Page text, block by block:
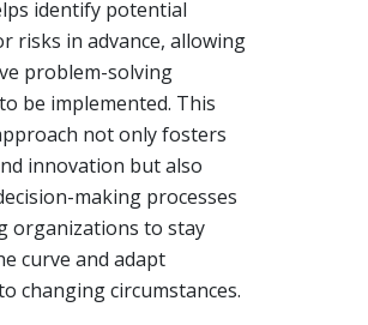
identify potential
risks in advance, allowing
problem-solving
be implemented. This
not only fosters
innovation but also
making processes
organizations to stay
curve and adapt
changing circumstances.